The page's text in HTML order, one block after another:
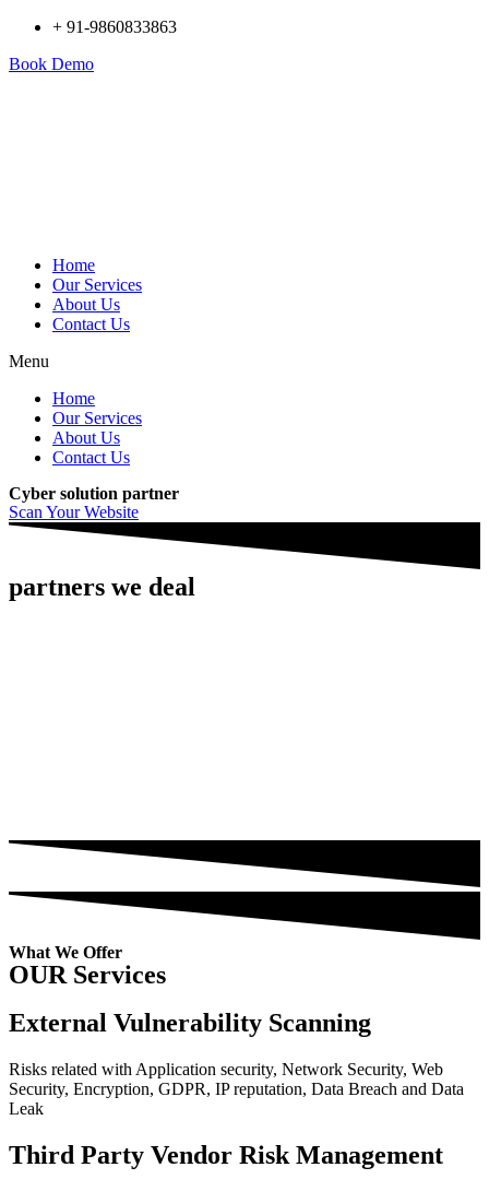
+ 91-9860833863
Book Demo
Home
Our Services
About Us
Contact Us
Menu
Home
Our Services
About Us
Contact Us
Cyber solution partner
Scan Your Website
partners we deal
What We Offer
OUR Services
External Vulnerability Scanning
Risks related with Application security, Network Security, Web
Security, Encryption, GDPR, IP reputation, Data Breach and Data
Leak
Third Party Vendor Risk Management